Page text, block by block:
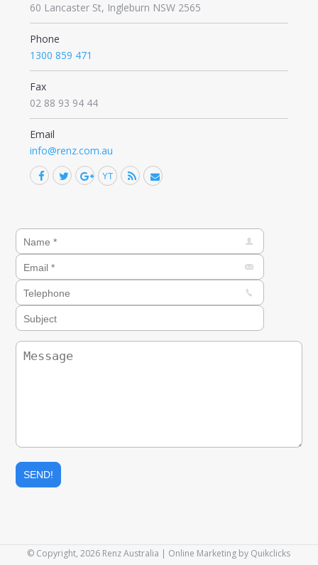
60 Lancaster St, Ingleburn NSW 2565
Phone
1300 859 471
Fax
02 88 93 94 44
Email
info@renz.com.au
Find us on:
Facebook
TwitterGoogle+
YouTube
RssMail
© Copyright, 2026 Renz Australia | Online Marketing by Quikclicks